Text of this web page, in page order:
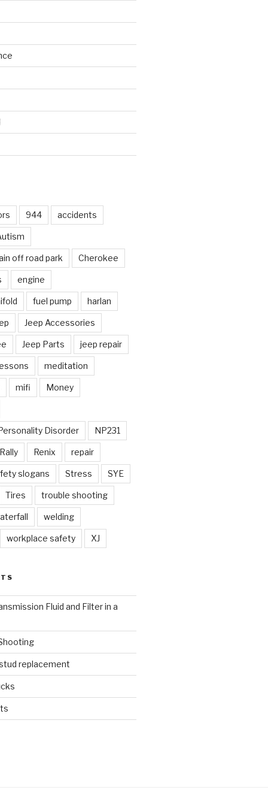
944 accidents
off road park Cherokee
engine
fuel pump harlan
Jeep Accessories
Jeep Parts jeep repair
meditation
mifi Money
Disorder NP231
Rally Renix repair
slogans Stress SYE
Tires trouble shooting
welding
workplace safety XJ
Fluid and Filter in a
replacement